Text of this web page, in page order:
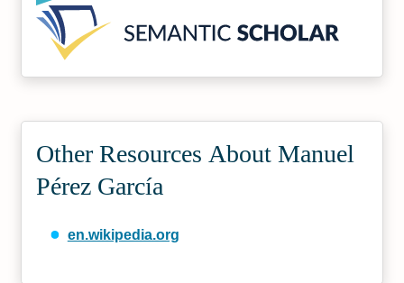
Other Resources About Manuel
Pérez García
en.wikipedia.org